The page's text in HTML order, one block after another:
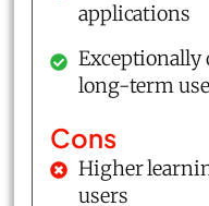
applications
long-term use
Cons
Higher
users